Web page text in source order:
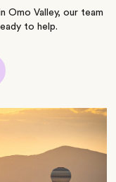
Omo Valley, our team
to help.